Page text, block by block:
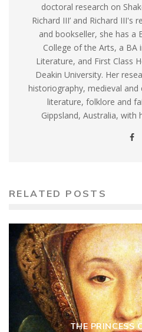
doctoral research on
Richard III’ and Richard III's
and bookseller, she has a
College of the Arts, a BA
Literature, and First Class
Deakin University. Her
historiography, medieval
literature, folklore and
Gippsland, Australia, with
RELATED POSTS
THE PRINCESS